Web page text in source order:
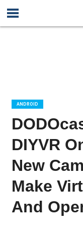
ANDROID
DIYVR
New
Make
And